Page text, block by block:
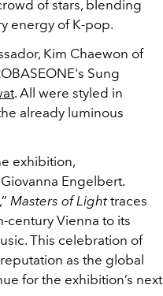
of stars, blending
energy of K-pop.
Kim Chaewon of
Sung
. All were styled in
already luminous
exhibition,
Engelbert.
Masters of Lighttraces
century Vienna to its
This celebration of
as the global
for the exhibition’s next